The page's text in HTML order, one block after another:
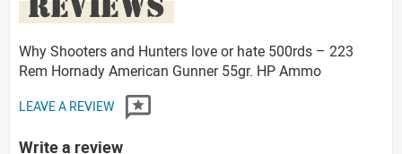
Why Shooters and Hunters love or hate 500rds – 223
Rem Hornady American Gunner 55gr. HP Ammo
LEAVE A REVIEW
Write a review